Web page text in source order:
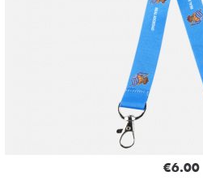
€6.00